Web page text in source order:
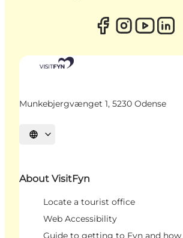
Munkebjergvænget 1, 5230 Odense
Select language
About VisitFyn
Locate a tourist office
Web Accessibility
Guide to getting to Fyn and